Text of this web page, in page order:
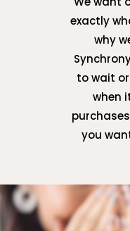
exactly
why
to wait
when
you